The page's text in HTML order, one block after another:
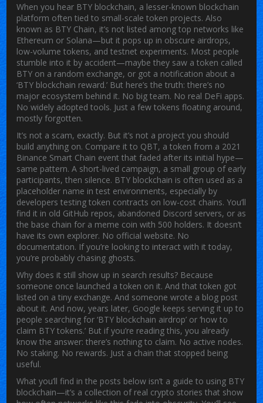
When you hear BTY blockchain, a lesser-known blockchain
platform often tied to small-scale token projects. Also
known as BTY Chain, it’s not listed among top networks like
Ethereum or Solana—but it pops up in obscure airdrops,
low-volume tokens, and testnet experiments. Most people
stumble into it by accident—maybe they saw a token called
BTY on a random exchange, or got a notification about a
‘BTY blockchain reward.’ But here’s the truth: there’s no
major ecosystem behind it. No big team. No real DeFi apps.
No widely adopted tools. Just a few tokens floating around,
mostly forgotten.
It’s not a scam, exactly. But it’s not a project you should
build anything on. Compare it to QBT, a token from a 2021
Binance Smart Chain event that faded after its initial hype—
same pattern. A short-lived campaign, a small group of early
participants, then silence. BTY blockchain is often used as a
placeholder name in test environments, especially by
developers testing token contracts on low-cost chains. You’ll
find it in old GitHub repos, abandoned Discord servers, or as
the base chain for a meme coin with 500 holders. It doesn’t
have its own explorer. No official website. No
documentation. If you’re looking to interact with it today,
you’re probably chasing ghosts.
Why does it still show up in search results? Because
someone once launched a token on it. And that token got
listed on a tiny exchange. And someone wrote a blog post
about it. And now, years later, Google keeps serving it up to
people searching for ‘BTY blockchain airdrop’ or ‘how to
claim BTY tokens.’ But if you’re reading this, you already
know the answer: there’s nothing to claim. No active nodes.
No staking. No rewards. Just a chain that stopped being
useful.
What you’ll find in the posts below isn’t a guide to using BTY
blockchain—it’s a collection of real crypto stories that show